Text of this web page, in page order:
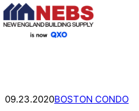
09.23.2020BOSTON CONDO